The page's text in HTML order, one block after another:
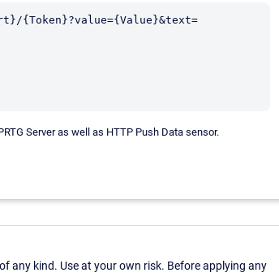
{Token}?value={Value}&text=
Server as well as HTTP Push Data sensor.
any kind. Use at your own risk. Before applying any